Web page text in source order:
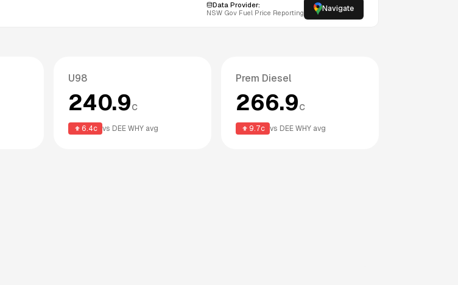
Data Provider:
NSW Gov Fuel Price Reporting Navigate
U98
240.9c
6.4c vs DEE WHY avg
Prem Diesel
266.9c
9.7c vs DEE WHY avg